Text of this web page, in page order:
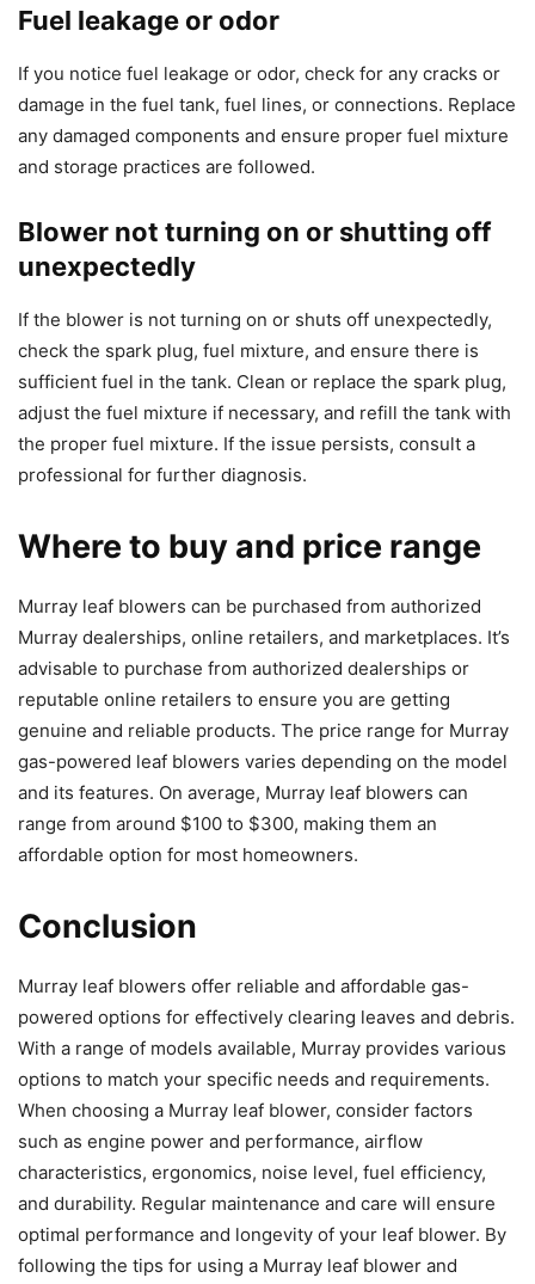
Fuel leakage or odor
If you notice fuel leakage or odor, check for any cracks or
damage in the fuel tank, fuel lines, or connections. Replace
any damaged components and ensure proper fuel mixture
and storage practices are followed.
Blower not turning on or shutting off
unexpectedly
If the blower is not turning on or shuts off unexpectedly,
check the spark plug, fuel mixture, and ensure there is
sufficient fuel in the tank. Clean or replace the spark plug,
adjust the fuel mixture if necessary, and refill the tank with
the proper fuel mixture. If the issue persists, consult a
professional for further diagnosis.
Where to buy and price range
Murray leaf blowers can be purchased from authorized
Murray dealerships, online retailers, and marketplaces. It’s
advisable to purchase from authorized dealerships or
reputable online retailers to ensure you are getting
genuine and reliable products. The price range for Murray
gas-powered leaf blowers varies depending on the model
and its features. On average, Murray leaf blowers can
range from around $100 to $300, making them an
affordable option for most homeowners.
Conclusion
Murray leaf blowers offer reliable and affordable gas-
powered options for effectively clearing leaves and debris.
With a range of models available, Murray provides various
options to match your specific needs and requirements.
When choosing a Murray leaf blower, consider factors
such as engine power and performance, airflow
characteristics, ergonomics, noise level, fuel efficiency,
and durability. Regular maintenance and care will ensure
optimal performance and longevity of your leaf blower. By
following the tips for using a Murray leaf blower and